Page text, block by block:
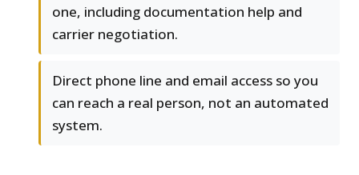
one, including documentation help and
carrier negotiation.
Direct phone line and email access so you
can reach a real person, not an automated
system.